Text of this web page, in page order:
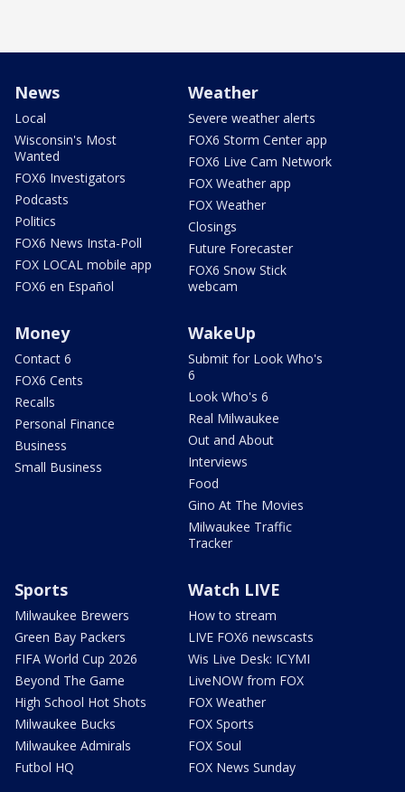
News
Local
Wisconsin's Most
Wanted
FOX6 Investigators
Podcasts
Politics
FOX6 News Insta-Poll
FOX LOCAL mobile app
FOX6 en Español
Weather
Severe weather alerts
FOX6 Storm Center app
FOX6 Live Cam Network
FOX Weather app
FOX Weather
Closings
Future Forecaster
FOX6 Snow Stick
webcam
Money
Contact 6
FOX6 Cents
Recalls
Personal Finance
Business
Small Business
WakeUp
Submit for Look Who's
6
Look Who's 6
Real Milwaukee
Out and About
Interviews
Food
Gino At The Movies
Milwaukee Traffic
Tracker
Sports
Milwaukee Brewers
Green Bay Packers
FIFA World Cup 2026
Beyond The Game
High School Hot Shots
Milwaukee Bucks
Milwaukee Admirals
Futbol HQ
Watch LIVE
How to stream
LIVE FOX6 newscasts
Wis Live Desk: ICYMI
LiveNOW from FOX
FOX Weather
FOX Sports
FOX Soul
FOX News Sunday